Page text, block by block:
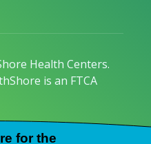
Health Centers.
is an FTCA